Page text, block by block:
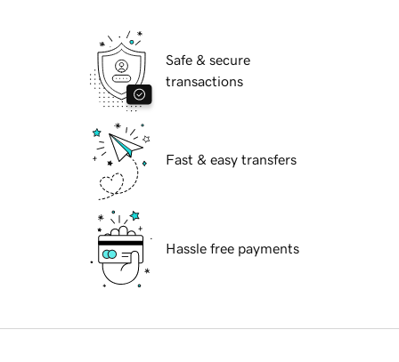
Safe & secure
transactions
Fast & easy transfers
Hassle free payments